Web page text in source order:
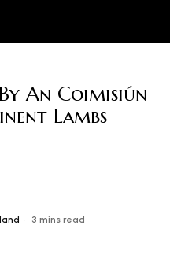
An Coimisiún
Lambs
3 mins read